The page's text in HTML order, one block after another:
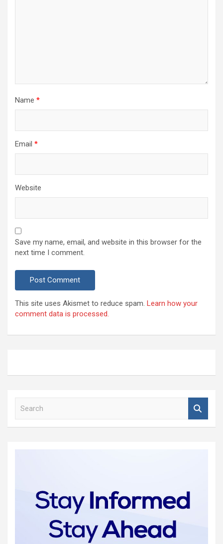
Name *
Email *
Website
Save my name, email, and website in this browser for the
next time I comment.
This site uses Akismet to reduce spam. Learn how your
comment data is processed.